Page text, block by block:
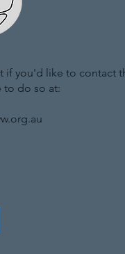
if you'd like to contact
to do so at: